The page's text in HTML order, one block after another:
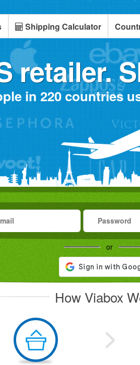
Shipping Calculator
retailer.
in 220 countries
or
How Viabox